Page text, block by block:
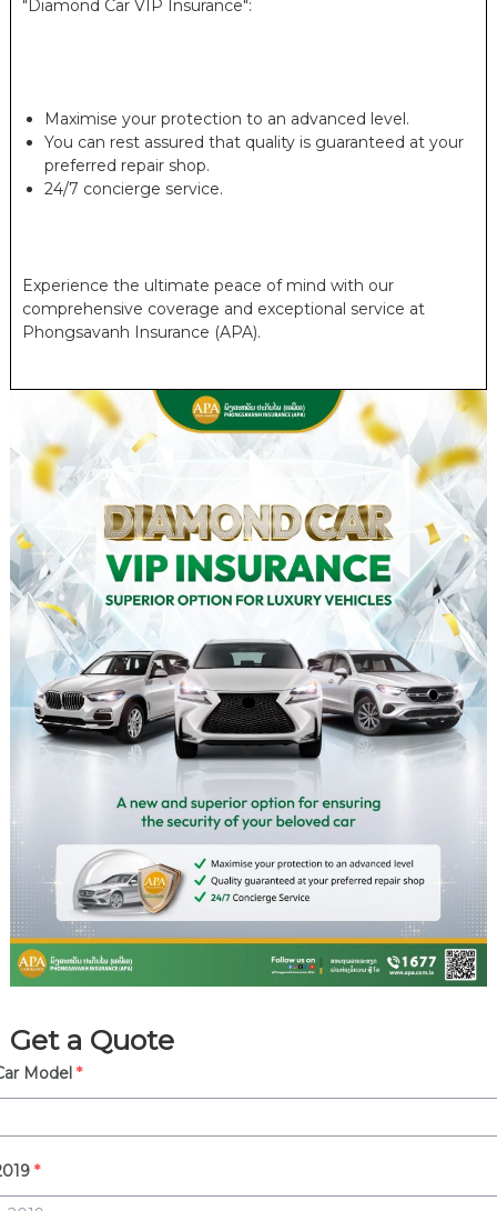
"Diamond Car VIP Insurance":
Maximise your protection to an advanced level.
You can rest assured that quality is guaranteed at your
preferred repair shop.
24/7 concierge service.
Experience the ultimate peace of mind with our
comprehensive coverage and exceptional service at
Phongsavanh Insurance (APA).
Get a Quote
Model *
*